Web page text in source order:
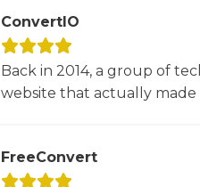
ConvertIO
Back in 2014, a group of
website that actually made
FreeConvert